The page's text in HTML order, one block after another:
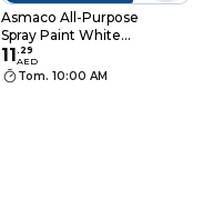
Asmaco All-Purpose
Spray Paint White
400ml
11. 29
AED
Tom. 10:00 AM